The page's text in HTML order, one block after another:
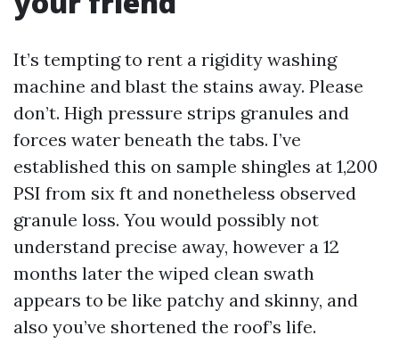
It’s tempting to rent a rigidity washing
machine and blast the stains away. Please
don’t. High pressure strips granules and
forces water beneath the tabs. I’ve
established this on sample shingles at 1,200
PSI from six ft and nonetheless observed
granule loss. You would possibly not
understand precise away, however a 12
months later the wiped clean swath
appears to be like patchy and skinny, and
also you’ve shortened the roof’s life.